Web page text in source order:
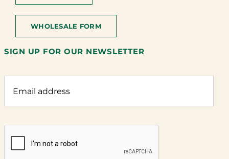
WHOLESALE FORM
SIGN UP FOR OUR NEWSLETTER